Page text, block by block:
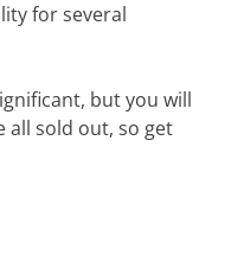
for several
but you will
all sold out, so get